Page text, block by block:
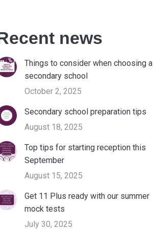
news
Things to consider when choosing a
secondary school
October 2, 2025
Secondary school preparation tips
August 18, 2025
Top tips for starting reception this
September
August 15, 2025
Get 11 Plus ready with our summer
mock tests
July 30, 2025